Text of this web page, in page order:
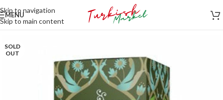
Skip to navigation
Skip to main content
MENU
SOLD
OUT